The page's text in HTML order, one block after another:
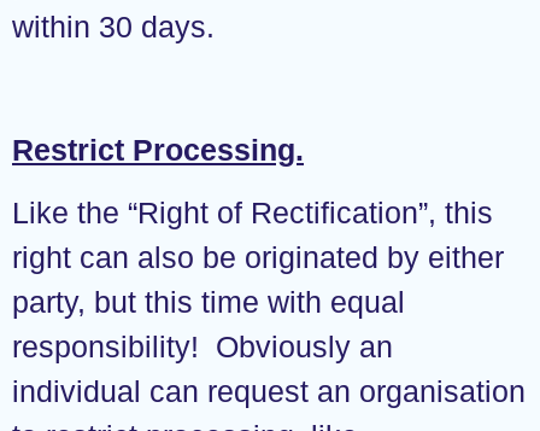
within 30 days.
Restrict Processing.
Like the “Right of Rectification”, this
right can also be originated by either
party, but this time with equal
responsibility! Obviously an
individual can request an organisation